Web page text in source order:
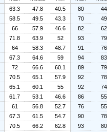
63.3 47.8 40.5 80
44
58.5 49.5 43.3 70
49
66 57.9 46.6 82
62
71.8 63.9 52 93
79
64 58.3 48.7 91
76
67.3 64.6 59 94
83
72 66.6 60.1 89
79
70.5 65.1 57.9 92
78
65.1 60.1 55 92
74
61.7 53.1 46.6 86
55
61 56.8 52.7 76
55
67.3 61.5 54.7 90
78
70.5 66.2 62.8 93
80